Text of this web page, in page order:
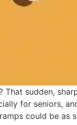
sudden,
for seniors,
could be